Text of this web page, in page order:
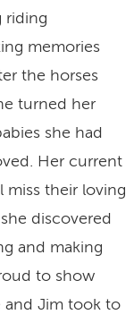
riding
memories
the horses
turned her
she had
Her current
miss their loving
discovered
and making
to show
and Jim took to